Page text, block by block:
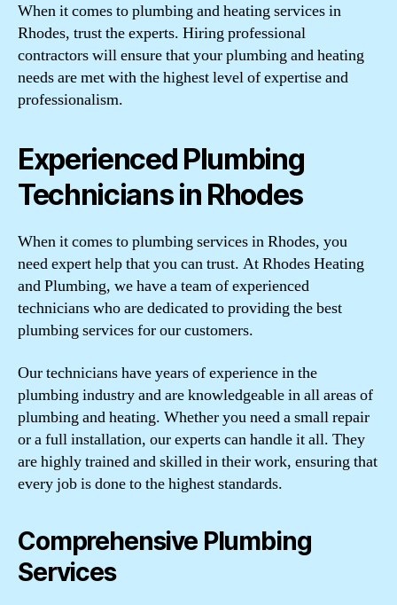
When it comes to plumbing and heating services in
Rhodes, trust the experts. Hiring professional
contractors will ensure that your plumbing and heating
needs are met with the highest level of expertise and
professionalism.
Experienced Plumbing
Technicians in Rhodes
When it comes to plumbing services in Rhodes, you
need expert help that you can trust. At Rhodes Heating
and Plumbing, we have a team of experienced
technicians who are dedicated to providing the best
plumbing services for our customers.
Our technicians have years of experience in the
plumbing industry and are knowledgeable in all areas of
plumbing and heating. Whether you need a small repair
or a full installation, our experts can handle it all. They
are highly trained and skilled in their work, ensuring that
every job is done to the highest standards.
Comprehensive Plumbing
Services